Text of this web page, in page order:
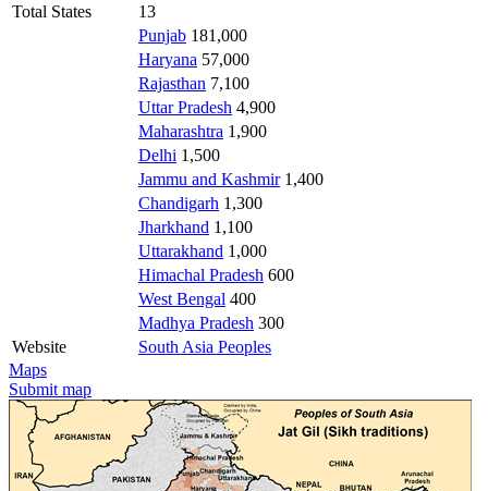
Total States
13
Punjab 181,000
Haryana 57,000
Rajasthan 7,100
Uttar Pradesh 4,900
Maharashtra 1,900
Delhi 1,500
Jammu and Kashmir1,400
Chandigarh 1,300
Jharkhand 1,100
Uttarakhand 1,000
Himachal Pradesh 600
West Bengal 400
Madhya Pradesh 300
Website
South Asia Peoples
Maps
Submit map